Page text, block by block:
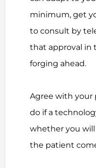
minimum, get
to consult by
that approval in
forging ahead.
Agree with your
do if a
whether you
the patient